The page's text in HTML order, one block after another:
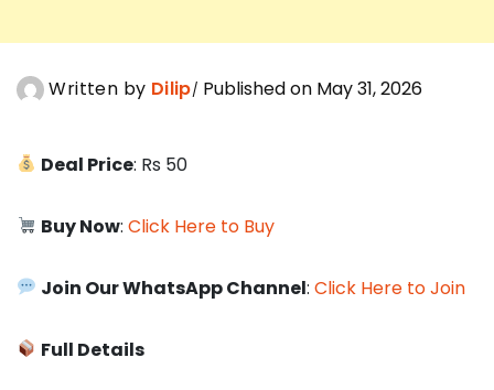
Written by Dilip Published on May 31, 2026
Deal Price: Rs 50
Buy Now:Click Here to Buy
Join Our WhatsApp Channel:Click Here to Join
Full Details